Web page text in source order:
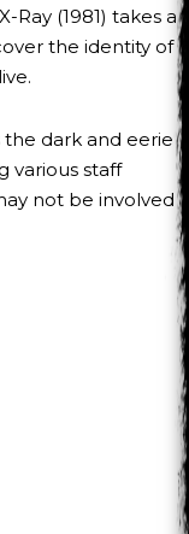
Ray (1981) takes a
the identity of
the dark and eerie
various staff
not be involved